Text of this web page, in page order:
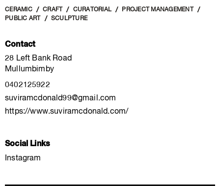
CERAMIC CRAFT CURATORIAL
PROJECT MANAGEMENT
PUBLIC ART
SCULPTURE
Contact
28 Left Bank Road
Mullumbimby
0402125922
suviramcdonald99@gmail.com
https://www.suviramcdonald.com/
Social Links
Instagram